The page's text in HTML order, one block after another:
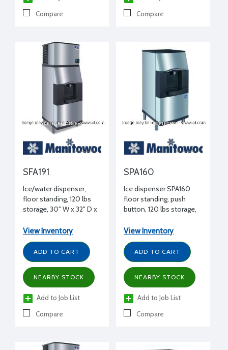
Compare
Compare
SFA191
Ice/water dispenser,
floor standing, 120 lbs
storage, 30" W x 32" D x
View Inventory
ADD TO CART
NEARBY STOCK
Add to Job List
Compare
SPA160
Ice dispenser SPA160
floor standing, push
button, 120 lbs storage,
View Inventory
ADD TO CART
NEARBY STOCK
Add to Job List
Compare